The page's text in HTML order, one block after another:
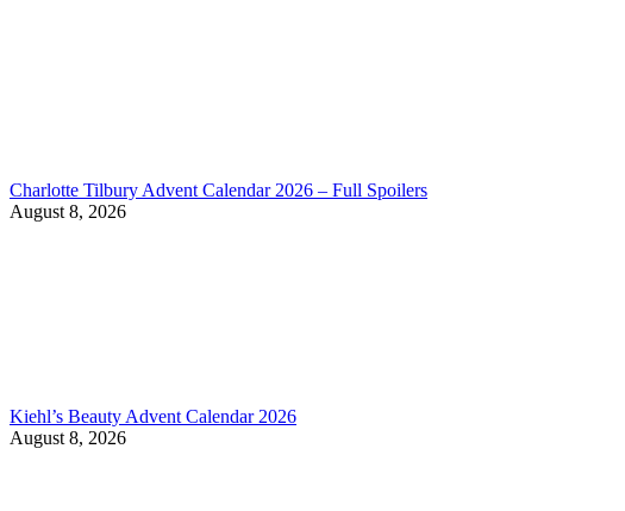
Charlotte Tilbury Advent Calendar 2026 – Full Spoilers
August 8, 2026
Kiehl’s Beauty Advent Calendar 2026
August 8, 2026